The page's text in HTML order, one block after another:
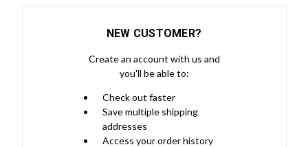
NEW CUSTOMER?
Create an account with us and
you'll be able to:
Check out faster
Save multiple shipping
addresses
Access your order history